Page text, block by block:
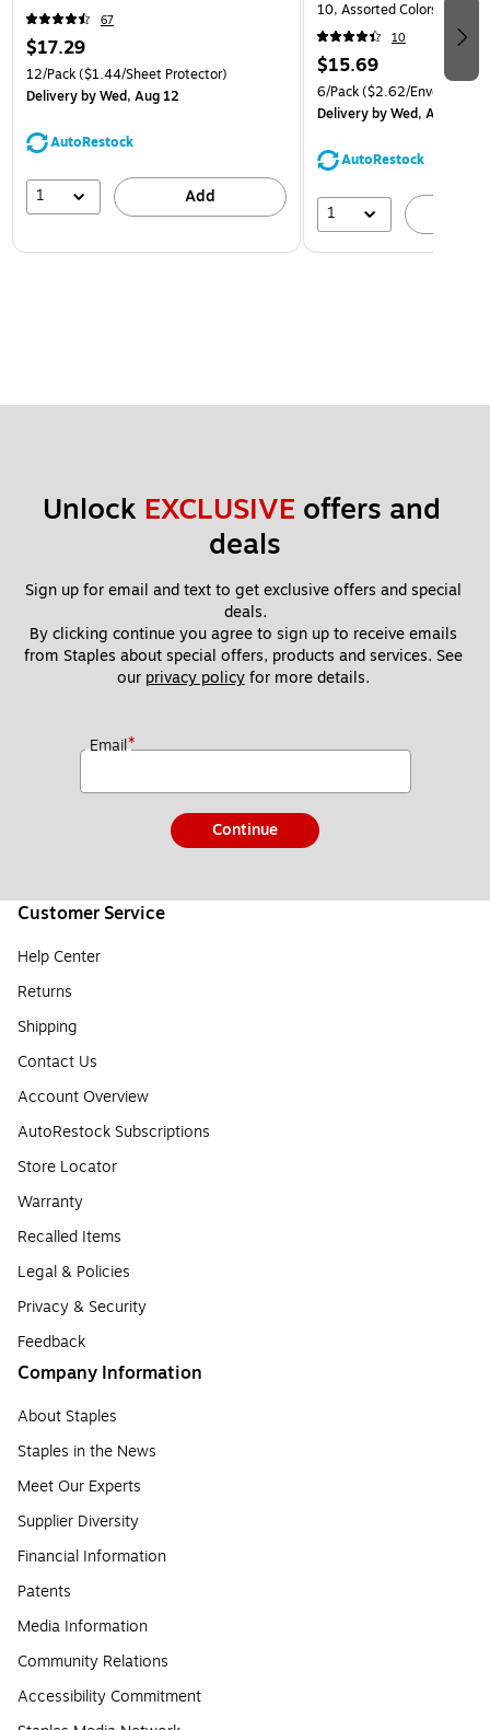
67
$17.29
12/Pack($1.44/Sheet Protector)
Deliveryby Wed, Aug 12
AutoRestock
1 Add
10, Assorted Colors, 6/Pack
(921B1ASSRTD)
10
$15.69
6/Pack($2.62/Envelope)
Deliveryby Wed, Aug 12
AutoRestock
1
Unlock EXCLUSIVE offers and
deals
Sign up for email and text to get exclusive offers and special
deals.
By clicking continue you agree to sign up to receive emails
from Staples about special offers, products and services. See
our privacy policy for more details.
Email*
Continue
Customer Service
Help Center
Returns
Shipping
Contact Us
Account Overview
AutoRestock Subscriptions
Store Locator
Warranty
Recalled Items
Legal & Policies
Privacy & Security
Feedback
Company Information
About Staples
Staples in the News
Meet Our Experts
Supplier Diversity
Financial Information
Patents
Media Information
Community Relations
Accessibility Commitment